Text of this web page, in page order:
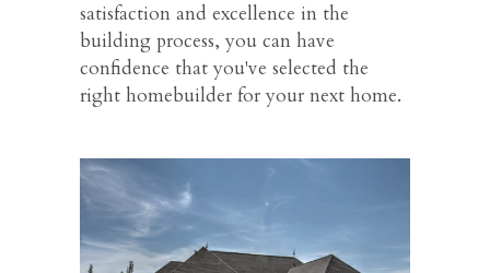
satisfaction and excellence in the
building process, you can have
confidence that you've selected the
right homebuilder for your next home.